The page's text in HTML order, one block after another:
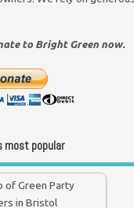
to Bright Green now.
most popular